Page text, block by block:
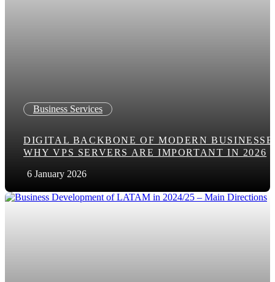
Business Services
DIGITAL BACKBONE OF MODERN
WHY VPS SERVERS ARE IMPORTANT IN 2026
6 January 2026